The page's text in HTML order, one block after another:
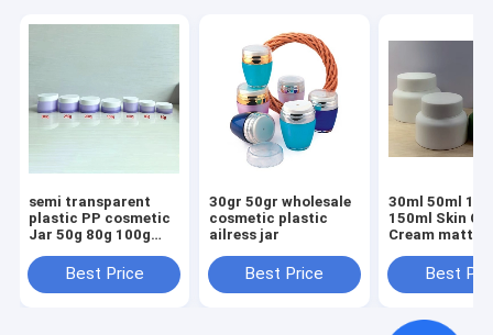
semi transparent
plastic PP cosmetic
Jar 50g 80g 100g
300g
Best Price
30gr 50gr wholesale
cosmetic plastic
ailress jar
Best Price
30ml 50ml
150ml Skin
Cream matte
Cosmetic
With Plastic
Best